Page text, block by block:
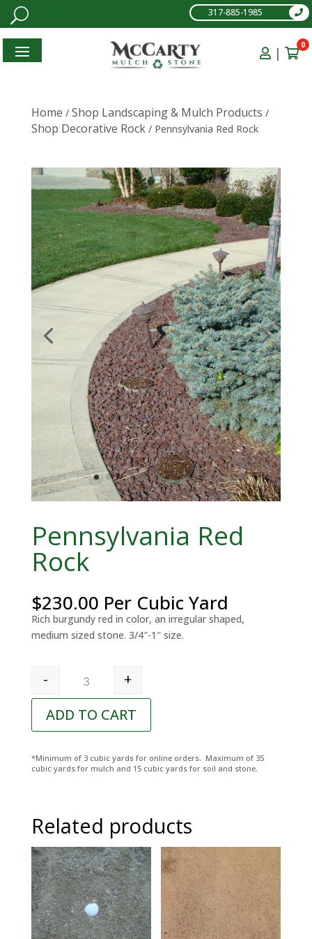
317-885-1985
|
0
Home / Shop Landscaping & Mulch Products /
Shop Decorative Rock/ Pennsylvania Red Rock
Pennsylvania Red
Rock
$230.00 Per Cubic Yard
Rich burgundy red in color, an irregular shaped,
medium sized stone. 3/4″-1″ size.
Pennsylvania Red Rock quantity
-
+
ADD TO CART
*Minimum of 3 cubic yards for online orders. Maximum of 35
cubic yards for mulch and 15 cubic yards for soil and stone.
Related products